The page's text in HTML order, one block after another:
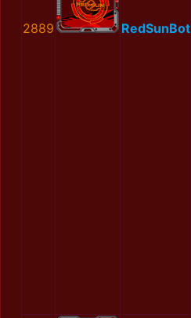
2889 RedSunBot